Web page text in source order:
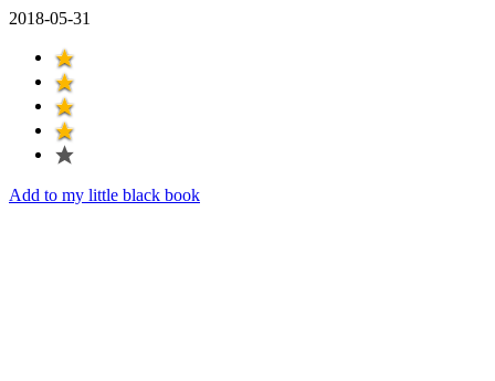
2018-05-31
Add to my little black book